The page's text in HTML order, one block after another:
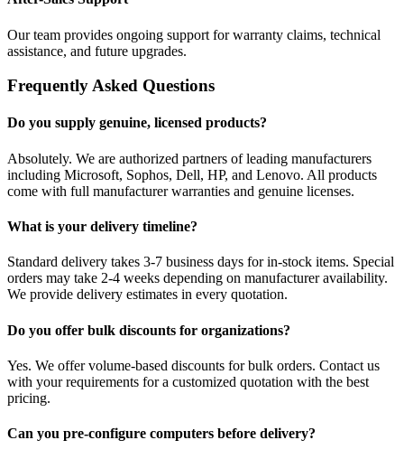
Our team provides ongoing support for warranty claims, technical
assistance, and future upgrades.
Frequently Asked Questions
Do you supply genuine, licensed products?
Absolutely. We are authorized partners of leading manufacturers
including Microsoft, Sophos, Dell, HP, and Lenovo. All products
come with full manufacturer warranties and genuine licenses.
What is your delivery timeline?
Standard delivery takes 3-7 business days for in-stock items. Special
orders may take 2-4 weeks depending on manufacturer availability.
We provide delivery estimates in every quotation.
Do you offer bulk discounts for organizations?
Yes. We offer volume-based discounts for bulk orders. Contact us
with your requirements for a customized quotation with the best
pricing.
Can you pre-configure computers before delivery?